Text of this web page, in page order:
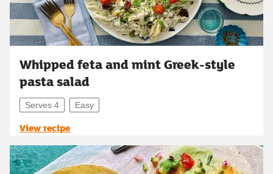
Whipped feta and mint Greek-style
pasta salad
Serves 4 Easy
View recipe